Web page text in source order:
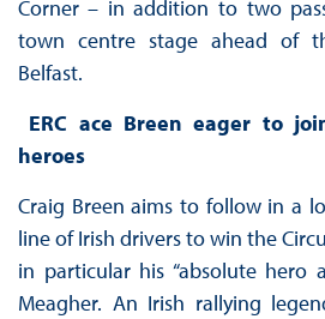
Corner – in addition to two
town centre stage ahead of
Belfast.
ERC ace Breen eager to
heroes
Craig Breen aims to follow in a
line of Irish drivers to win the
in particular his “absolute hero
Meagher. An Irish rallying